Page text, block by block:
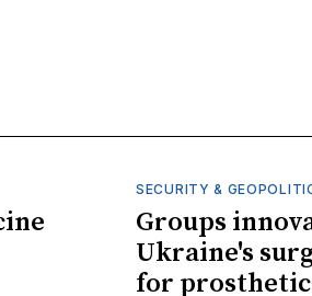
SECURITY &
Groups
Ukraine's
for